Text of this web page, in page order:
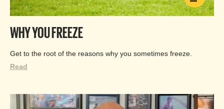
WHY YOU FREEZE
Get to the root of the reasons why you sometimes freeze.
Read